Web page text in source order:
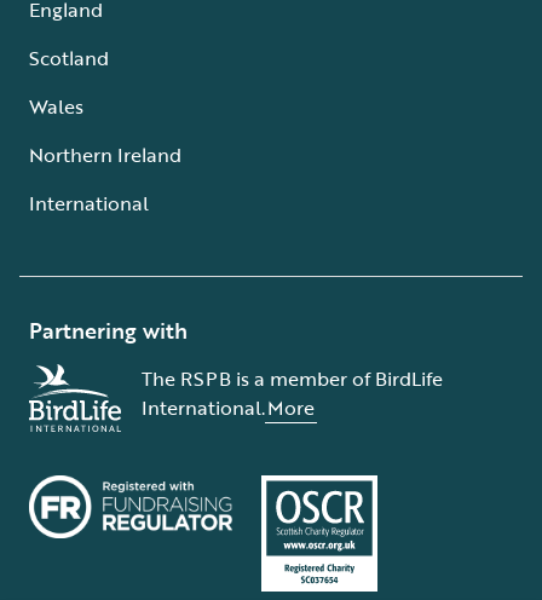
England
Scotland
Wales
Northern Ireland
International
Partnering with
The RSPB is a member of BirdLife
International.More